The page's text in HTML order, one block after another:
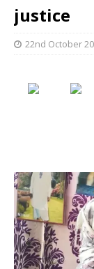
justice
22nd October